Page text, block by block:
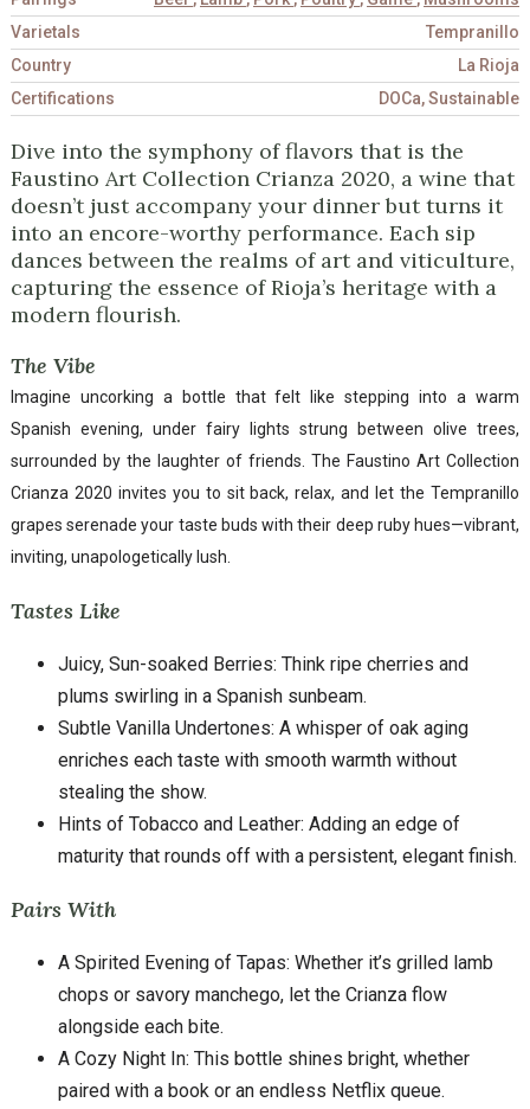
Varietals
Tempranillo
Country
La Rioja
Certifications
DOCa, Sustainable
Dive into the symphony of flavors that is the
Faustino Art Collection Crianza 2020, a wine that
doesn’t just accompany your dinner but turns it
into an encore-worthy performance. Each sip
dances between the realms of art and viticulture,
capturing the essence of Rioja’s heritage with a
modern flourish.
The Vibe
Imagine uncorking a bottle that felt like stepping into a warm
Spanish evening, under fairy lights strung between olive trees,
surrounded by the laughter of friends. The Faustino Art Collection
Crianza 2020 invites you to sit back, relax, and let the Tempranillo
grapes serenade your taste buds with their deep ruby hues—vibrant,
inviting, unapologetically lush.
Tastes Like
Juicy, Sun-soaked Berries: Think ripe cherries and
plums swirling in a Spanish sunbeam.
Subtle Vanilla Undertones: A whisper of oak aging
enriches each taste with smooth warmth without
stealing the show.
Hints of Tobacco and Leather: Adding an edge of
maturity that rounds off with a persistent, elegant finish.
Pairs With
A Spirited Evening of Tapas: Whether it’s grilled lamb
chops or savory manchego, let the Crianza flow
alongside each bite.
A Cozy Night In: This bottle shines bright, whether
paired with a book or an endless Netflix queue.